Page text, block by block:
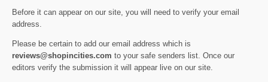
Before it can appear on our site, you will need to verify your email
address.
Please be certain to add our email address which is
reviews@shopincities.com to your safe senders list. Once our
editors verify the submission it will appear live on our site.